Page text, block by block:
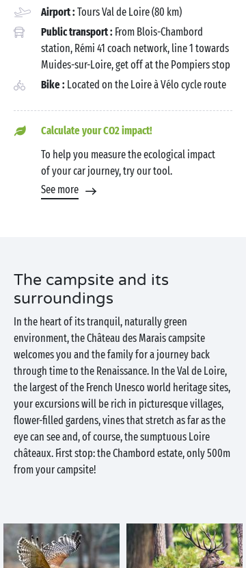
Airport : Tours Val de Loire (80 km)
Public transport : From Blois-Chambord
station, Rémi 41 coach network, line 1 towards
Muides-sur-Loire, get off at the Pompiers stop
Bike : Located on the Loire à Vélo cycle route
Calculate your CO2 impact!
To help you measure the ecological impact
of your car journey, try our tool.
See more
The campsite and its
surroundings
In the heart of its tranquil, naturally green
environment, the Château des Marais campsite
welcomes you and the family for a journey back
through time to the Renaissance. In the Val de Loire,
the largest of the French Unesco world heritage sites,
your excursions will be rich in picturesque villages,
flower-filled gardens, vines that stretch as far as the
eye can see and, of course, the sumptuous Loire
châteaux. First stop: the Chambord estate, only 500m
from your campsite!